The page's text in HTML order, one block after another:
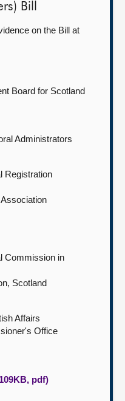
Bill
on the Bill at
Board for Scotland
Administrators
Registration
Commission in
Scotland
Affairs
Office
pdf)